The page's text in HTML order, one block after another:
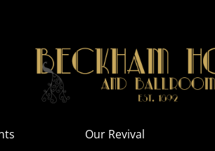
Our Revival